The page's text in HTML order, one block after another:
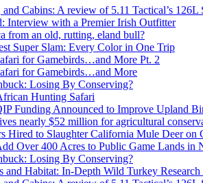
and Cabins: A review of 5.11 Tactical’s
Interview with a Premier Irish Outfitter
from an old, rutting, eland bull?
Super Slam: Every Color in One Trip
for Gamebirds…and More Pt. 2
for Gamebirds…and More
Losing By Conserving?
Hunting Safari
Funding Announced to Improve Upland
nearly $52 million for agricultural
Hired to Slaughter California Mule Deer on
Over 400 Acres to Public Game Lands in
Losing By Conserving?
and Habitat: In-Depth Wild Turkey